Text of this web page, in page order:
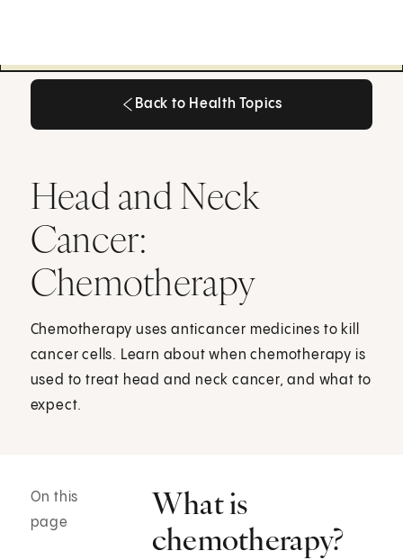
Back to Health Topics
Head and Neck
Cancer:
Chemotherapy
Chemotherapy uses anticancer medicines to kill
cancer cells. Learn about when chemotherapy is
used to treat head and neck cancer, and what to
expect.
On this
page
What is
chemotherapy?